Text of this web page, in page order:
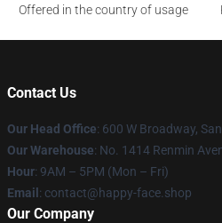
Offered in the country of usage
Contact Us
Our Head Office: 600 W Broadway,
Our Warehouse: No. 1414 Renmin
Hour: 9AM – 5PM (Mon – Fri)
Email : contact@happy-face.shop
Our Company